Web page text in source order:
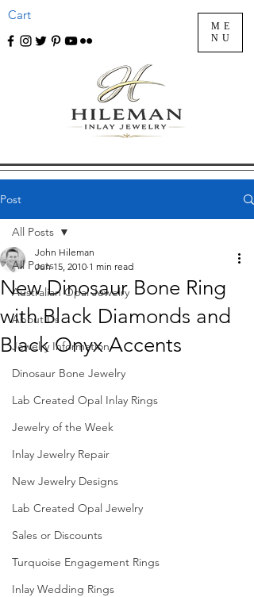
Cart
ME
NU
Post
All Posts
Australian Opal Jewelry
About Us
Jewelry Information
Dinosaur Bone Jewelry
Lab Created Opal Inlay Rings
Jewelry of the Week
Inlay Jewelry Repair
New Jewelry Designs
Lab Created Opal Jewelry
Sales or Discounts
Turquoise Engagement Rings
Inlay Wedding Rings
All Posts
New Dinosaur Bone Ring
with Black Diamonds and
Black Onyx Accents
John Hileman
Jun 15, 2010 1 min read